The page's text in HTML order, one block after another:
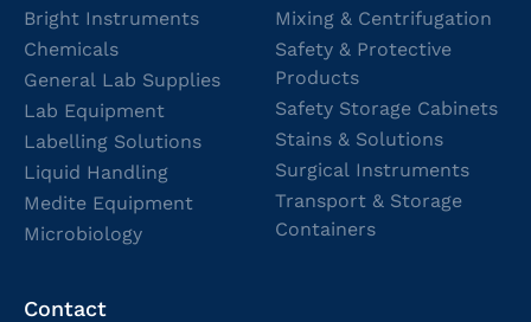
Bright Instruments
Chemicals
General Lab Supplies
Lab Equipment
Labelling Solutions
Liquid Handling
Medite Equipment
Microbiology
Mixing & Centrifugation
Safety & Protective
Products
Safety Storage Cabinets
Stains & Solutions
Surgical Instruments
Transport & Storage
Containers
Contact